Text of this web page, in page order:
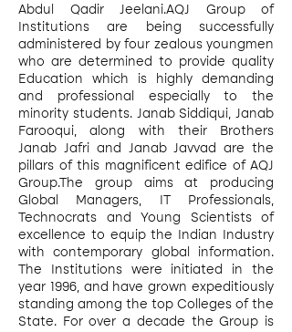
Abdul Qadir Jeelani.AQJ Group of
Institutions are being successfully
administered by four zealous youngmen
who are determined to provide quality
Education which is highly demanding
and professional especially to the
minority students. Janab Siddiqui, Janab
Farooqui, along with their Brothers
Janab Jafri and Janab Javvad are the
pillars of this magnificent edifice of AQJ
Group.The group aims at producing
Global Managers, IT Professionals,
Technocrats and Young Scientists of
excellence to equip the Indian Industry
with contemporary global information.
The Institutions were initiated in the
year 1996, and have grown expeditiously
standing among the top Colleges of the
State. For over a decade the Group is